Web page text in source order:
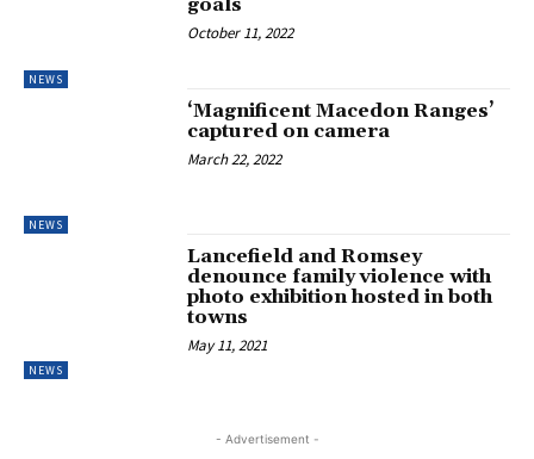
NEWS
goals
October 11, 2022
NEWS
‘Magnificent Macedon Ranges’
captured on camera
March 22, 2022
NEWS
Lancefield and Romsey
denounce family violence with
photo exhibition hosted in both
towns
May 11, 2021
- Advertisement -